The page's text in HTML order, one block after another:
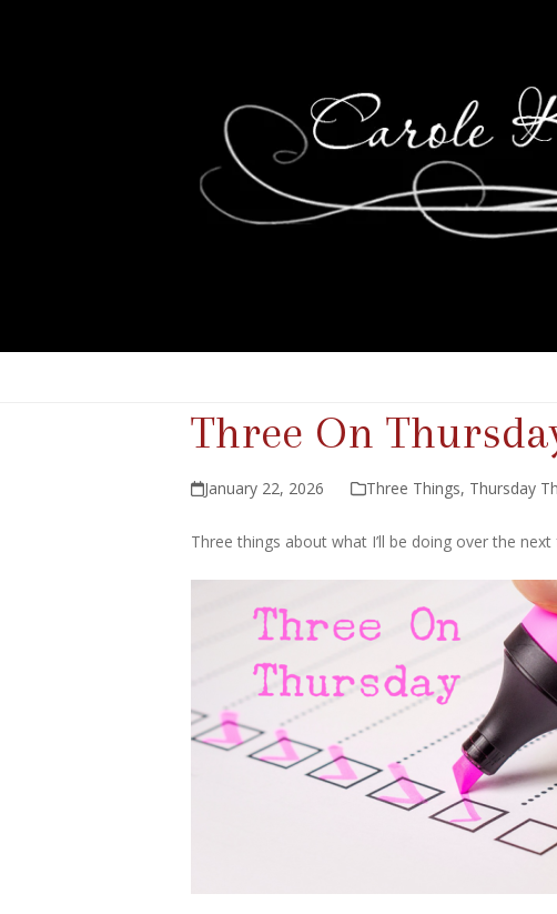
Three On
January 22, 2026 Three Things, Thursday
Three things about what I’ll be doing over the